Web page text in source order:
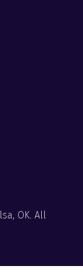
OK. All